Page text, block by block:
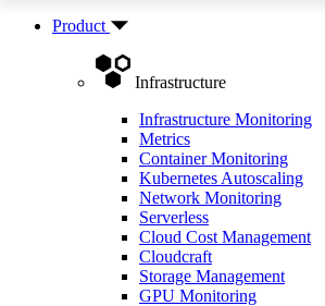
Product
Infrastructure
Infrastructure Monitoring
Metrics
Container Monitoring
Kubernetes Autoscaling
Network Monitoring
Serverless
Cloud Cost Management
Cloudcraft
Storage Management
GPU Monitoring